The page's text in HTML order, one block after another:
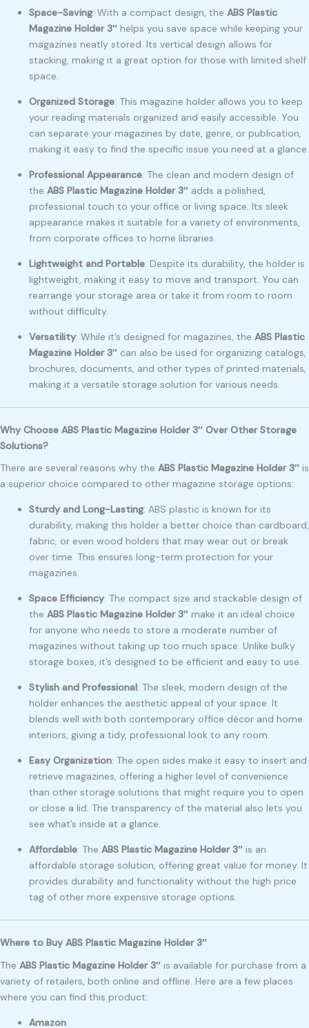
Space-Saving: With a compact design, the ABS Plastic
Magazine Holder 3″ helps you save space while keeping your
magazines neatly stored. Its vertical design allows for
stacking, making it a great option for those with limited shelf
space.
Organized Storage: This magazine holder allows you to keep
your reading materials organized and easily accessible. You
can separate your magazines by date, genre, or publication,
making it easy to find the specific issue you need at a glance.
Professional Appearance: The clean and modern design of
the ABS Plastic Magazine Holder 3″ adds a polished,
professional touch to your office or living space. Its sleek
appearance makes it suitable for a variety of environments,
from corporate offices to home libraries.
Lightweight and Portable: Despite its durability, the holder is
lightweight, making it easy to move and transport. You can
rearrange your storage area or take it from room to room
without difficulty.
Versatility: While it’s designed for magazines, the ABS Plastic
Magazine Holder 3″ can also be used for organizing catalogs,
brochures, documents, and other types of printed materials,
making it a versatile storage solution for various needs.
Why Choose ABS Plastic Magazine Holder 3″ Over Other Storage
Solutions?
There are several reasons why the ABS Plastic Magazine Holder 3″ is
a superior choice compared to other magazine storage options:
Sturdy and Long-Lasting: ABS plastic is known for its
durability, making this holder a better choice than cardboard,
fabric, or even wood holders that may wear out or break
over time. This ensures long-term protection for your
magazines.
Space Efficiency: The compact size and stackable design of
the ABS Plastic Magazine Holder 3″ make it an ideal choice
for anyone who needs to store a moderate number of
magazines without taking up too much space. Unlike bulky
storage boxes, it’s designed to be efficient and easy to use.
Stylish and Professional: The sleek, modern design of the
holder enhances the aesthetic appeal of your space. It
blends well with both contemporary office décor and home
interiors, giving a tidy, professional look to any room.
Easy Organization: The open sides make it easy to insert and
retrieve magazines, offering a higher level of convenience
than other storage solutions that might require you to open
or close a lid. The transparency of the material also lets you
see what’s inside at a glance.
Affordable: The ABS Plastic Magazine Holder 3″ is an
affordable storage solution, offering great value for money. It
provides durability and functionality without the high price
tag of other more expensive storage options.
Where to Buy ABS Plastic Magazine Holder 3″
The ABS Plastic Magazine Holder 3″ is available for purchase from a
variety of retailers, both online and offline. Here are a few places
where you can find this product:
Amazon